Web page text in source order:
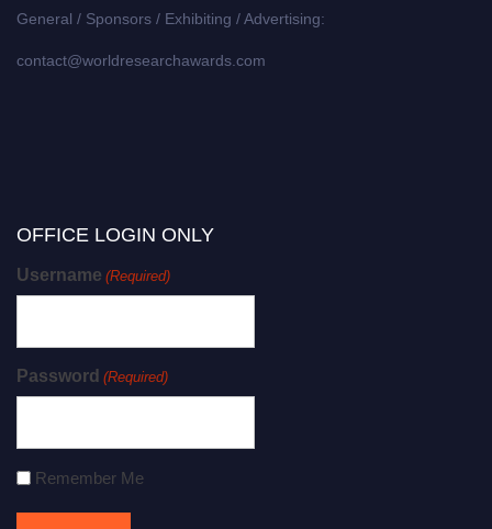
General / Sponsors / Exhibiting / Advertising:
contact@worldresearchawards.com
OFFICE LOGIN ONLY
Username (Required)
Password (Required)
Remember Me